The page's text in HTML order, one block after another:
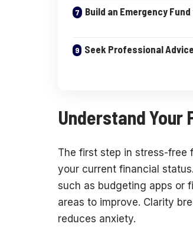
Build an Emergency
Seek Professional
Understand Your
The first step in stress-free
your current financial
such as budgeting apps or
areas to improve. Clarity
reduces anxiety.